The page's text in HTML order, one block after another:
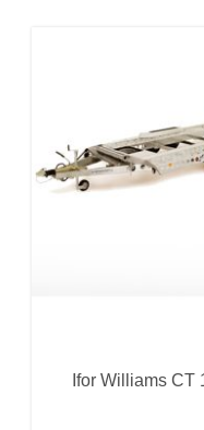
Ifor Williams CT